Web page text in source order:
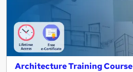
Architecture Training Course